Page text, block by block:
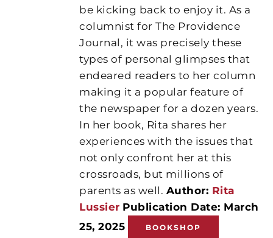
be kicking back to enjoy it. As a
columnist for The Providence
Journal, it was precisely these
types of personal glimpses that
endeared readers to her column
making it a popular feature of
the newspaper for a dozen years.
In her book, Rita shares her
experiences with the issues that
not only confront her at this
crossroads, but millions of
parents as well. Author: Rita
Lussier Publication Date: March
25, 2025
BOOKSHOP